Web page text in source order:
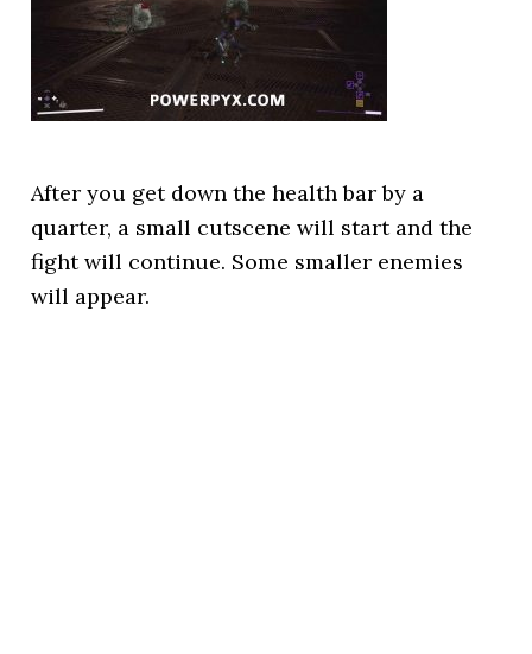
After you get down the health bar by a
quarter, a small cutscene will start and the
fight will continue. Some smaller enemies
will appear.